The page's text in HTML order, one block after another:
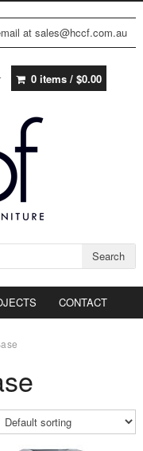
at sales@hccf.com.au
0 items / $0.00
Search
CONTACT